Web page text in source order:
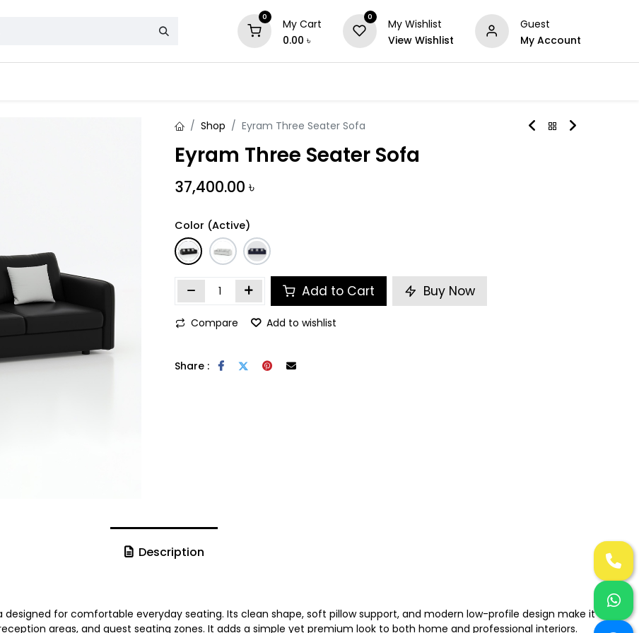
0
My Cart
0.00 ৳
0
My Wishlist
View Wishlist
Guest
My Account
Shop Eyram Three Seater Sofa
Eyram Three Seater Sofa
37,400.00 ৳
Color (Active)
Add to Cart Buy Now
Compare Add to wishlist
Share :
Description
designed for comfortable everyday seating. Its clean shape, soft pillow support, and modern low-profile design make it a
areas, and guest seating zones. It adds a simple yet premium look to both home and professional interiors.